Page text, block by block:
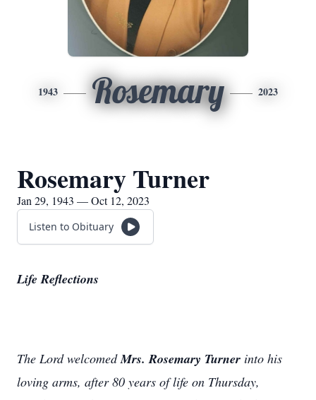
1943 Rosemary 2023
Rosemary Turner
Jan 29, 1943 — Oct 12, 2023
Listen to Obituary
Life Reflections
The Lord welcomedMrs. Rosemary Turner into his
loving arms, after 80 years of life on Thursday,